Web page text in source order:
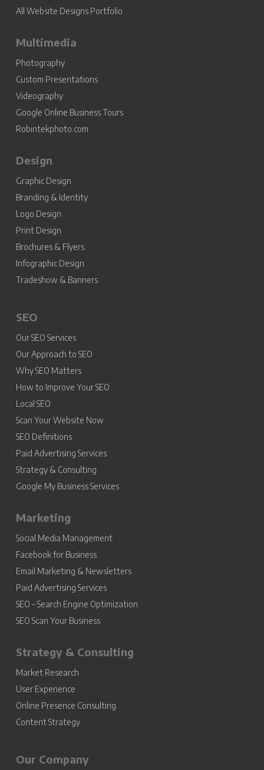
All Website Designs Portfolio
Multimedia
Photography
Custom Presentations
Videography
Google Online Business Tours
Robintekphoto.com
Design
Graphic Design
Branding & Identity
Logo Design
Print Design
Brochures & Flyers
Infographic Design
Tradeshow & Banners
SEO
Our SEO Services
Our Approach to SEO
Why SEO Matters
How to Improve Your SEO
Local SEO
Scan Your Website Now
SEO Definitions
Paid Advertising Services
Strategy & Consulting
Google My Business Services
Marketing
Social Media Management
Facebook for Business
Email Marketing & Newsletters
Paid Advertising Services
SEO – Search Engine Optimization
SEO Scan Your Business
Strategy & Consulting
Market Research
User Experience
Online Presence Consulting
Content Strategy
Our Company